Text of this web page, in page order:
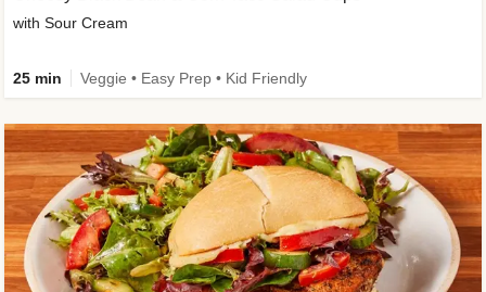
with Sour Cream
25 min Veggie • Easy Prep • Kid Friendly